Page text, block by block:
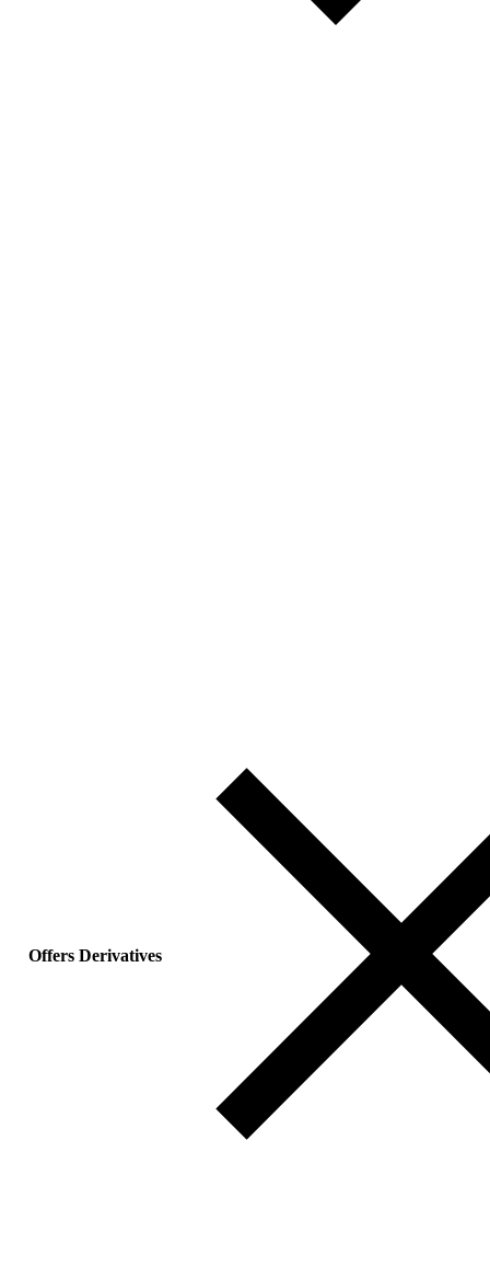
Offers Derivatives